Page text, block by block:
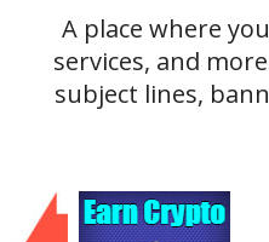
A place where
services, and
subject lines,